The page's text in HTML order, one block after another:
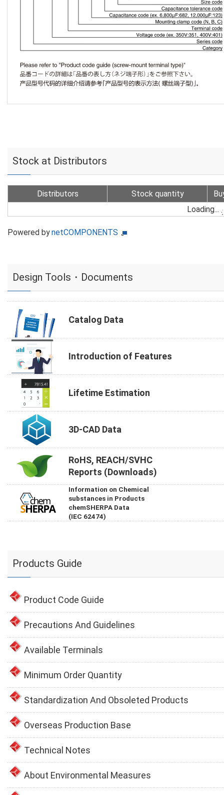
Stock at Distributors
Distributors Stock quantity
Loading...
Powered bynetCOMPONENTS
Design Tools・Documents
Catalog Data
Introduction of Features
Lifetime Estimation
3D-CAD Data
RoHS, REACH/SVHC
Reports (Downloads)
Information on Chemical
substances in Products
chemSHERPA Data
(IEC 62474)
Products Guide
Product Code Guide
Precautions And Guidelines
Available Terminals
Minimum Order Quantity
Standardization And Obsoleted Products
Overseas Production Base
Technical Notes
About Environmental Measures